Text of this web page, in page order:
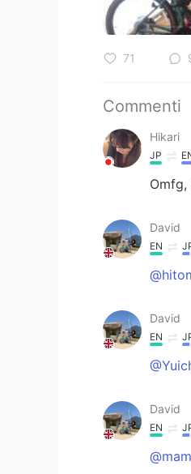
71
Commenti
Hikari
JP
David
EN
David
EN
David
EN